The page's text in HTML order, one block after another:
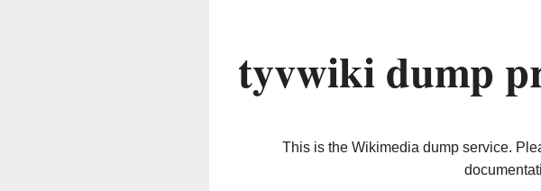
tyvwiki dump
This is the Wikimedia dump service.